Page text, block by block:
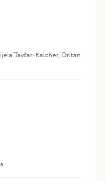
Tavčar-Kalcher, Dritan